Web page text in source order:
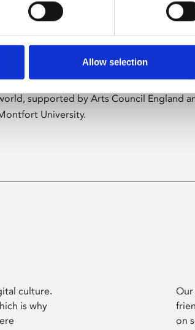
Allow selection
Art
Phoenix’s art and digital culture programme
free exhibitions by artists from
supported by Arts Council England
University.
culture.
is why
Our
on